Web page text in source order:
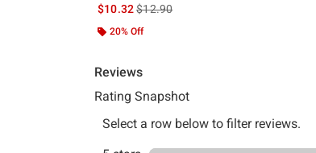
$10.32is sales price, the original price is
$12.90
20% Off